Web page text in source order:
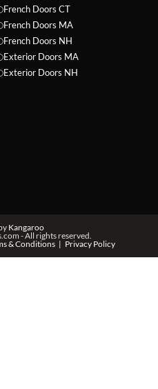
French Doors CT
French Doors MA
French Doors NH
Exterior Doors MA
Exterior Doors NH
Kangaroo
- All rights reserved.
& Conditions Privacy Policy